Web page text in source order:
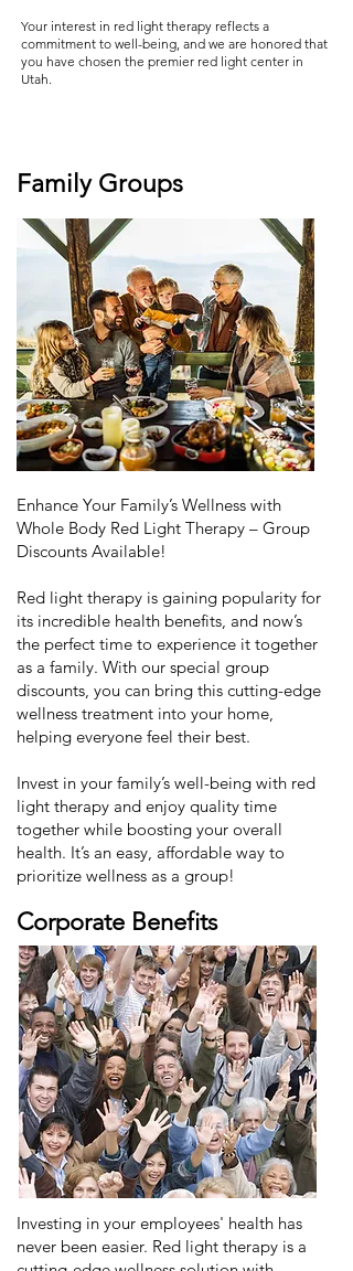
Your interest in red light therapy reflects a
commitment to well-being, and we are honored that
you have chosen the premier red light center in
Utah.
Family Groups
Enhance Your Family’s Wellness with
Whole Body Red Light Therapy – Group
Discounts Available!
Red light therapy is gaining popularity for
its incredible health benefits, and now’s
the perfect time to experience it together
as a family. With our special group
discounts, you can bring this cutting-edge
wellness treatment into your home,
helping everyone feel their best.
Invest in your family’s well-being with red
light therapy and enjoy quality time
together while boosting your overall
health. It’s an easy, affordable way to
prioritize wellness as a group!
Corporate Benefits
Investing in your employees' health has
never been easier. Red light therapy is a